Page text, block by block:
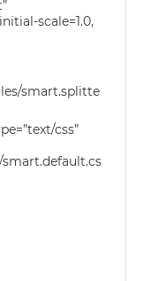
scale=1.0,
smart.splitte
css”